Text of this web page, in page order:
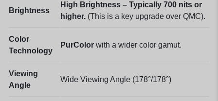
Brightness
High Brightness – Typically 700 nits or
higher. (This is a key upgrade over QMC).
Color
Technology
PurColor with a wider color gamut.
Viewing
Angle
Wide Viewing Angle (178°/178°)